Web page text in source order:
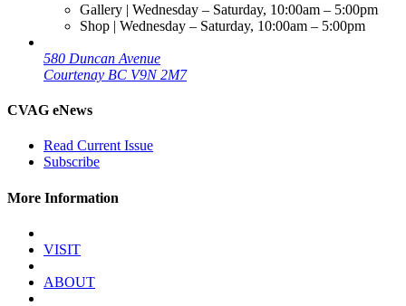
Gallery | Wednesday – Saturday, 10:00am – 5:00pm
Shop | Wednesday – Saturday, 10:00am – 5:00pm
580 Duncan Avenue
Courtenay BC V9N 2M7
CVAG eNews
Read Current Issue
Subscribe
More Information
VISIT
ABOUT